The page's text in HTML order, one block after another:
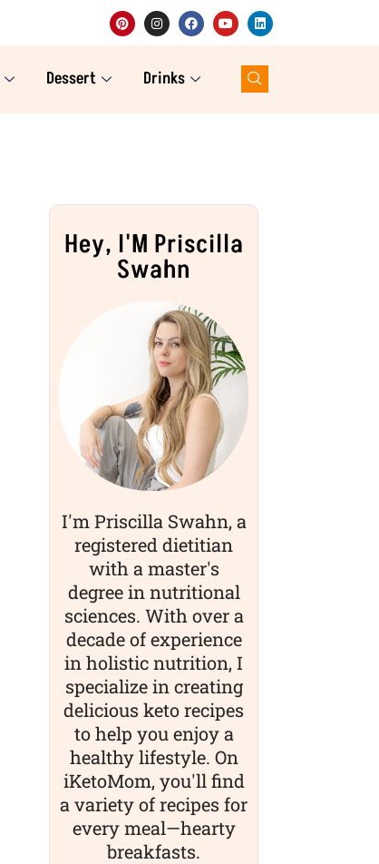
Dessert Drinks
Hey, I'M Priscilla
Swahn
I'm Priscilla Swahn, a
registered dietitian
with a master's
degree in nutritional
sciences. With over a
decade of experience
in holistic nutrition, I
specialize in creating
delicious keto recipes
to help you enjoy a
healthy lifestyle. On
iKetoMom, you'll find
a variety of recipes for
every meal—hearty
breakfasts.